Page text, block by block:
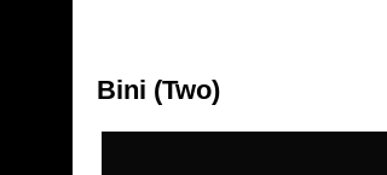
Bini (Two)